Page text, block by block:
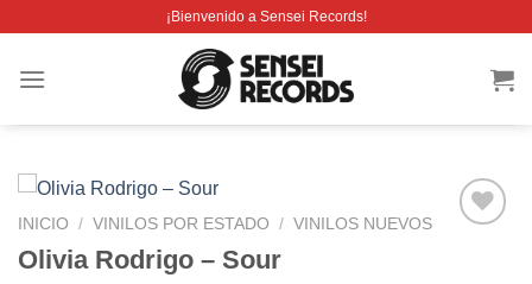
contenido
¡Bienvenido a Sensei Records!
INICIO / VINILOS POR ESTADO / VINILOS NUEVOS
Olivia Rodrigo – Sour